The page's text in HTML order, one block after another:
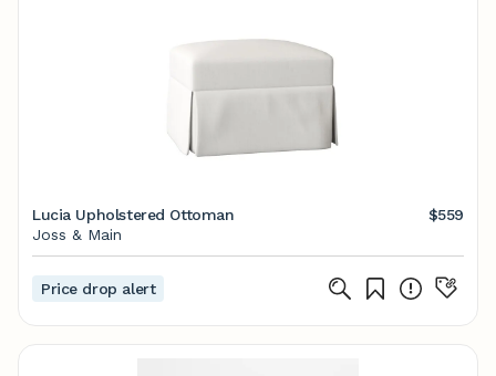
Lucia Upholstered Ottoman
$559
Joss & Main
Price drop alert